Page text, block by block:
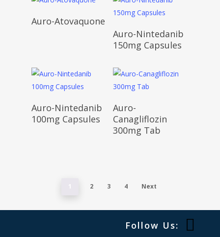
Read More
Auro-Atovaquone
Read More
Auro-Nintedanib
150mg Capsules
Read More
Auro-Nintedanib
100mg Capsules
Auro-
Canagliflozin
300mg Tab
1 2 3 4 Next
Follow Us: